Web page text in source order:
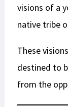
visions of a
native tribe
These
destined to
from the